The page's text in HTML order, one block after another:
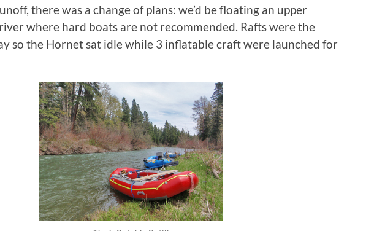
there was a change of plans: we’d be floating an upper
where hard boats are not recommended. Rafts were the
so the Hornet sat idle while 3 inflatable craft were launched for